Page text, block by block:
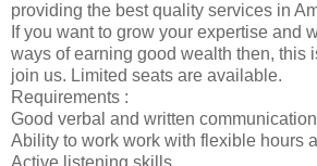
providing the best quality services in
If you want to grow your expertise and
ways of earning good wealth then, this
join us. Limited seats are available.
Requirements :
Good verbal and written
Ability to work work with flexible hours